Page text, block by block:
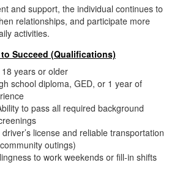
and support, the individual continues to
relationships, and participate more
activities.
to Succeed (Qualifications)
years or older
school diploma, GED, or 1 year of
to pass all required background
license and reliable transportation
outings)
to work weekends or fill-in shifts